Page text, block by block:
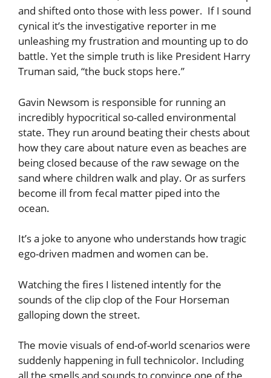
and shifted onto those with less power. If I sound
cynical it’s the investigative reporter in me
unleashing my frustration and mounting up to do
battle. Yet the simple truth is like President Harry
Truman said, “the buck stops here.”
Gavin Newsom is responsible for running an
incredibly hypocritical so-called environmental
state. They run around beating their chests about
how they care about nature even as beaches are
being closed because of the raw sewage on the
sand where children walk and play. Or as surfers
become ill from fecal matter piped into the
ocean.
It’s a joke to anyone who understands how tragic
ego-driven madmen and women can be.
Watching the fires I listened intently for the
sounds of the clip clop of the Four Horseman
galloping down the street.
The movie visuals of end-of-world scenarios were
suddenly happening in full technicolor. Including